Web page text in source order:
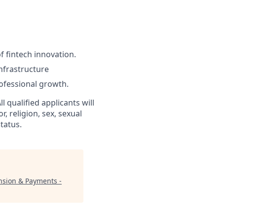
fintech innovation.
growth.
qualified applicants will
religion, sex, sexual
& Payments -